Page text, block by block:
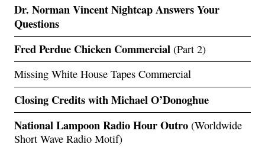
Dr. Norman Vincent Nightcap Answers Your
Questions
Fred Perdue Chicken Commercial (Part 2)
Missing White House Tapes Commercial
Closing Credits with Michael O’Donoghue
National Lampoon Radio Hour Outro (Worldwide
Short Wave Radio Motif)